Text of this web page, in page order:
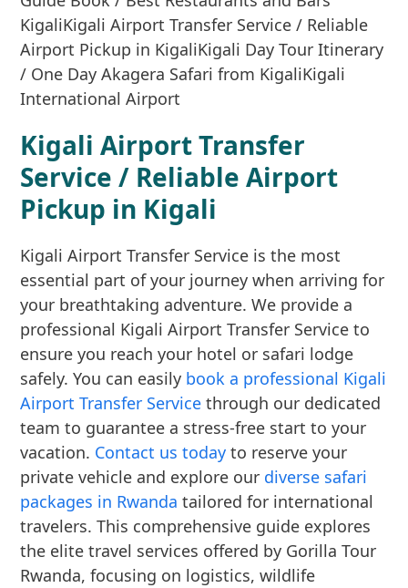
Kigali Airport Transfer
Service / Reliable Airport
Pickup in Kigali
Kigali Airport Transfer Service is the most
essential part of your journey when arriving for
your breathtaking adventure. We provide a
professional Kigali Airport Transfer Service to
ensure you reach your hotel or safari lodge
safely. You can easily book a professional Kigali
Airport Transfer Service through our dedicated
team to guarantee a stress-free start to your
vacation. Contact us today to reserve your
private vehicle and explore our diverse safari
packages in Rwanda tailored for international
travelers. This comprehensive guide explores
the elite travel services offered by Gorilla Tour
Rwanda, focusing on logistics, wildlife